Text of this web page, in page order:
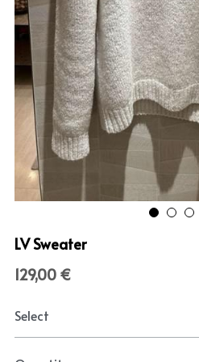
LV Sweater
129,00 €
Select